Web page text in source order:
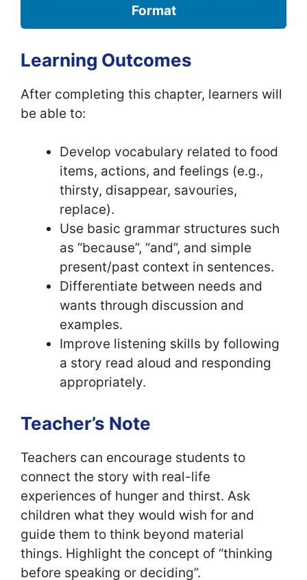
Format
Learning Outcomes
After completing this chapter, learners will
be able to:
Develop vocabulary related to food
items, actions, and feelings (e.g.,
thirsty, disappear, savouries,
replace).
Use basic grammar structures such
as “because”, “and”, and simple
present/past context in sentences.
Differentiate between needs and
wants through discussion and
examples.
Improve listening skills by following
a story read aloud and responding
appropriately.
Teacher’s Note
Teachers can encourage students to
connect the story with real-life
experiences of hunger and thirst. Ask
children what they would wish for and
guide them to think beyond material
things. Highlight the concept of “thinking
before speaking or deciding”.